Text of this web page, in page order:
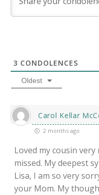
3 CONDOLENCES
Oldest
Carol Kellar
2 months ago
Loved my cousin
missed. My deepest
Lisa, I am so very
your Mom. My